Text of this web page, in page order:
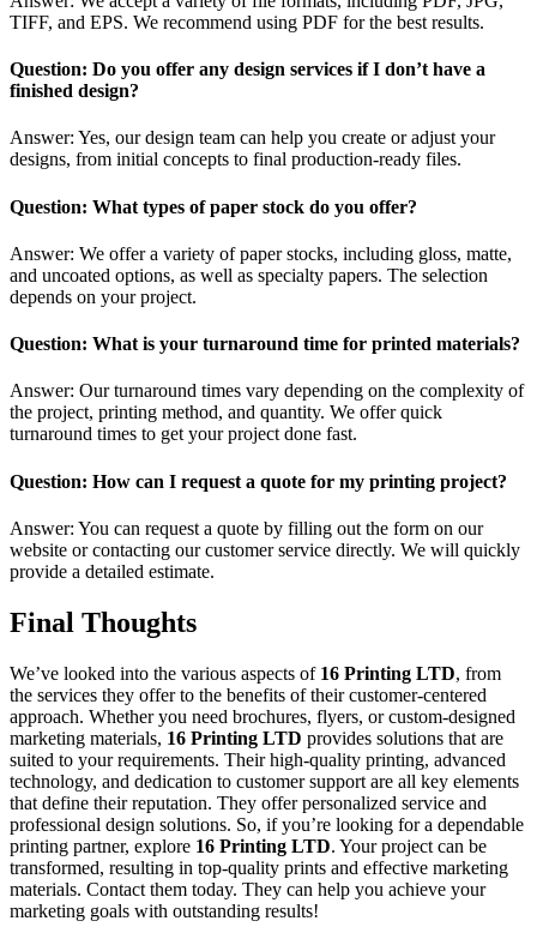
TIFF, and EPS. We recommend using PDF for the best results.
Question: Do you offer any design services if I don’t have a
finished design?
Answer: Yes, our design team can help you create or adjust your
designs, from initial concepts to final production-ready files.
Question: What types of paper stock do you offer?
Answer: We offer a variety of paper stocks, including gloss, matte,
and uncoated options, as well as specialty papers. The selection
depends on your project.
Question: What is your turnaround time for printed materials?
Answer: Our turnaround times vary depending on the complexity of
the project, printing method, and quantity. We offer quick
turnaround times to get your project done fast.
Question: How can I request a quote for my printing project?
Answer: You can request a quote by filling out the form on our
website or contacting our customer service directly. We will quickly
provide a detailed estimate.
Final Thoughts
We’ve looked into the various aspects of 16 Printing LTD, from
the services they offer to the benefits of their customer-centered
approach. Whether you need brochures, flyers, or custom-designed
marketing materials, 16 Printing LTD provides solutions that are
suited to your requirements. Their high-quality printing, advanced
technology, and dedication to customer support are all key elements
that define their reputation. They offer personalized service and
professional design solutions. So, if you’re looking for a dependable
printing partner, explore 16 Printing LTD. Your project can be
transformed, resulting in top-quality prints and effective marketing
materials. Contact them today. They can help you achieve your
marketing goals with outstanding results!